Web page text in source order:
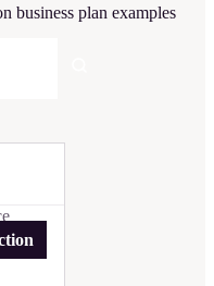
business plan examples